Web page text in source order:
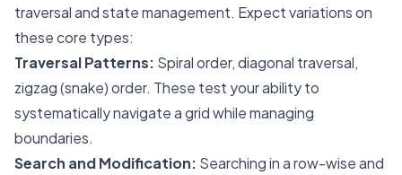
traversal and state management. Expect variations on
these core types:
Traversal Patterns: Spiral order, diagonal traversal,
zigzag (snake) order. These test your ability to
systematically navigate a grid while managing
boundaries.
Search and Modification: Searching in a row-wise and